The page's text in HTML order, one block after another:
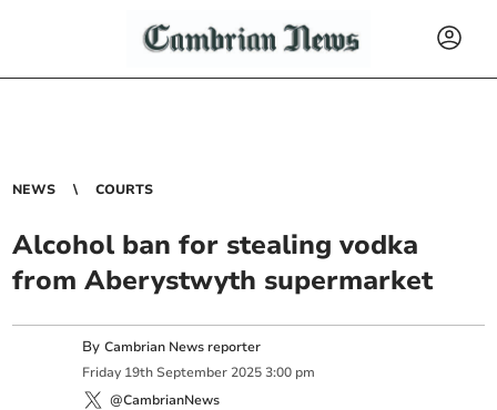
NEWS COURTS
Alcohol ban for stealing vodka
from Aberystwyth supermarket
ByCambrian News reporter
Friday 19th September 2025 3:00 pm
@CambrianNews